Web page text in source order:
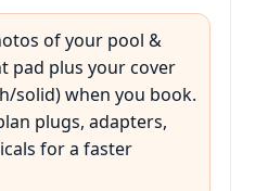
of your pool &
pad plus your cover
solid) when you book.
plugs, adapters,
for a faster